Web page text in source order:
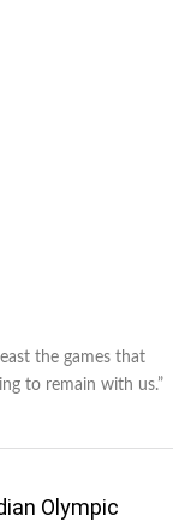
the games that
to remain with us.”
Olympic